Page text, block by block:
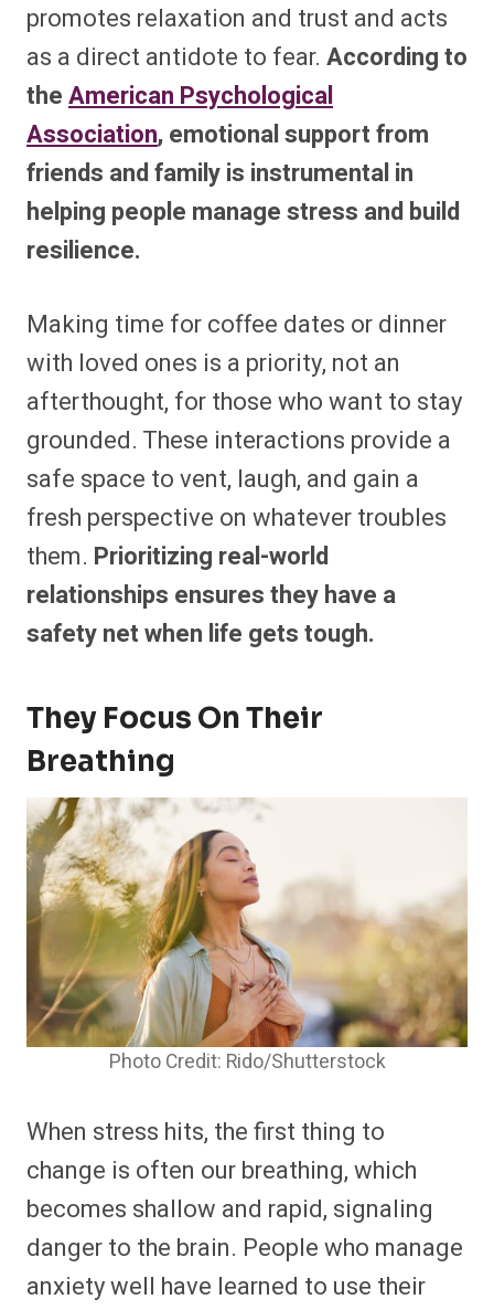
promotes relaxation and trust and acts
as a direct antidote to fear. According to
theAmerican Psychological
Association, emotional support from
friends and family is instrumental in
helping people manage stress and build
resilience.
Making time for coffee dates or dinner
with loved ones is a priority, not an
afterthought, for those who want to stay
grounded. These interactions provide a
safe space to vent, laugh, and gain a
fresh perspective on whatever troubles
them. Prioritizing real-world
relationships ensures they have a
safety net when life gets tough.
They Focus On Their
Breathing
Photo Credit: Rido/Shutterstock
When stress hits, the first thing to
change is often our breathing, which
becomes shallow and rapid, signaling
danger to the brain. People who manage
anxiety well have learned to use their